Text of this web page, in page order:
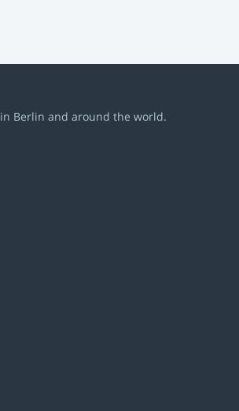
in Berlin and around the world.